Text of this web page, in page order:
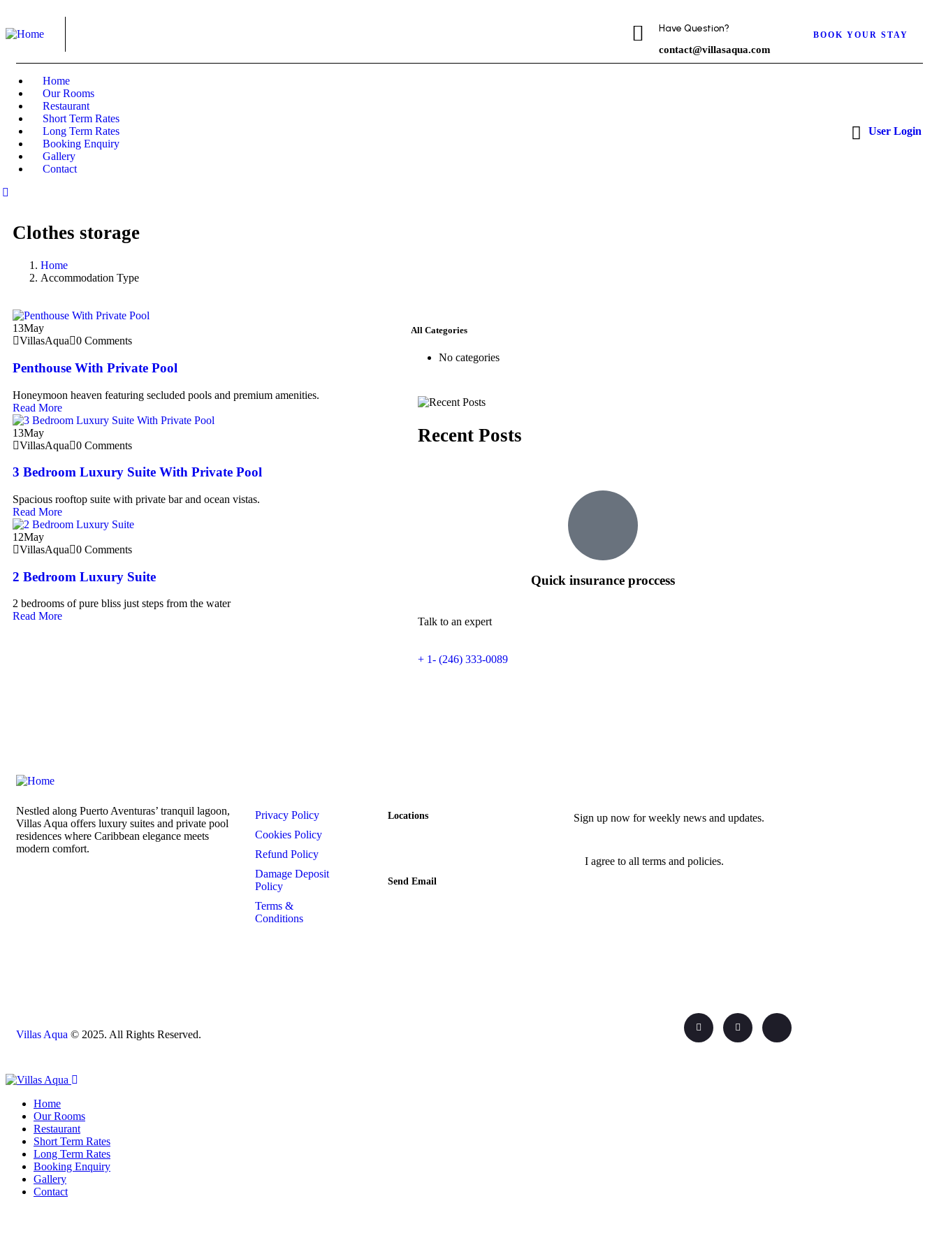
Have Question?
contact@villasaqua.com
BOOK YOUR STAY
Home
Our Rooms
Restaurant
Short Term Rates
Long Term Rates
Booking Enquiry
Gallery
Contact
User Login
Clothes storage
Home
Accommodation Type
13May
VillasAqua
0 Comments
Penthouse With Private Pool
Honeymoon heaven featuring secluded pools and premium amenities.
Read More
13May
VillasAqua
0 Comments
3 Bedroom Luxury Suite With Private Pool
Spacious rooftop suite with private bar and ocean vistas.
Read More
12May
VillasAqua
0 Comments
2 Bedroom Luxury Suite
2 bedrooms of pure bliss just steps from the water
Read More
All Categories
No categories
Recent Posts
Quick insurance proccess
Talk to an expert
+ 1- (246) 333-0089
Nestled along Puerto Aventuras’ tranquil lagoon,
Villas Aqua offers luxury suites and private pool
residences where Caribbean elegance meets
modern comfort.
Privacy Policy
Cookies Policy
Refund Policy
Damage Deposit
Policy
Terms &
Conditions
Locations
Send Email
Sign up now for weekly news and updates.
I agree to all terms and policies.
Villas Aqua © 2025. All Rights Reserved.
Home
Our Rooms
Restaurant
Short Term Rates
Long Term Rates
Booking Enquiry
Gallery
Contact